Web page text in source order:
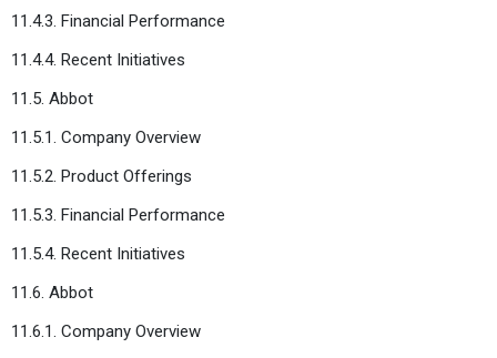
11.4.3. Financial Performance
11.4.4. Recent Initiatives
11.5. Abbot
11.5.1. Company Overview
11.5.2. Product Offerings
11.5.3. Financial Performance
11.5.4. Recent Initiatives
11.6. Abbot
11.6.1. Company Overview